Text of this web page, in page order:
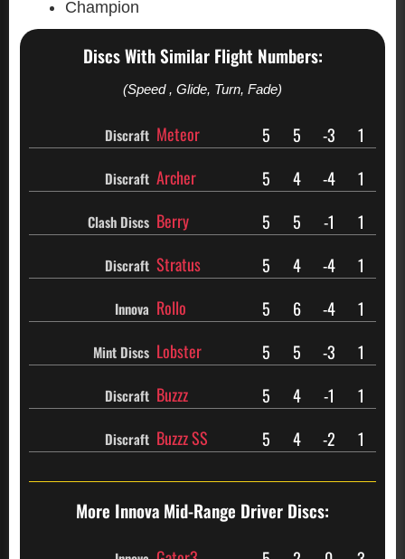
Champion
Discs With Similar Flight Numbers:
(Speed , Glide, Turn, Fade)
Discraft Meteor 5 5 -3 1
Discraft Archer 5 4 -4 1
Clash Discs Berry 5 5 -1 1
Discraft Stratus 5 4 -4 1
Innova Rollo 5 6 -4 1
Mint Discs Lobster 5 5 -3 1
Discraft Buzzz 5 4 -1 1
Discraft Buzzz SS 5 4 -2 1
More Innova Mid-Range Driver Discs: